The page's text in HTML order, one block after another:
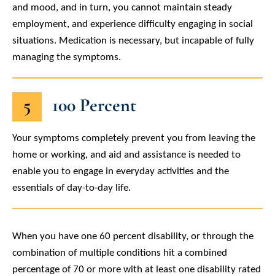
and mood, and in turn, you cannot maintain steady
employment, and experience difficulty engaging in social
situations. Medication is necessary, but incapable of fully
managing the symptoms.
5 100 Percent
Your symptoms completely prevent you from leaving the
home or working, and aid and assistance is needed to
enable you to engage in everyday activities and the
essentials of day-to-day life.
When you have one 60 percent disability, or through the
combination of multiple conditions hit a combined
percentage of 70 or more with at least one disability rated